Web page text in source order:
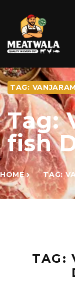
TAG:
Tag:
fish
HOME TAG:
TAG: